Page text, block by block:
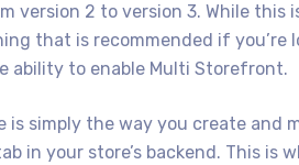
version 2 to version 3. While
that is recommended if
ability to enable Multi Storefront.
is simply the way you create and
in your store’s backend. This is